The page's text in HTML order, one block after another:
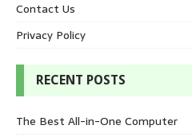
Contact Us
Privacy Policy
RECENT POSTS
The Best All-in-One Computer